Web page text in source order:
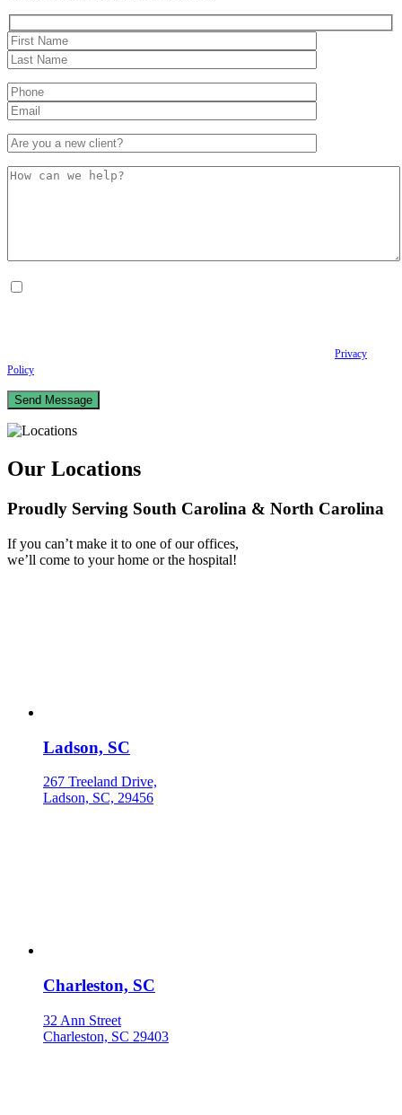
Privacy
Policy
Our Locations
Proudly Serving South Carolina & North Carolina
If you can’t make it to one of our offices,
we’ll come to your home or the hospital!
Ladson, SC
267 Treeland Drive,
Ladson, SC, 29456
Charleston, SC
32 Ann Street
Charleston, SC 29403